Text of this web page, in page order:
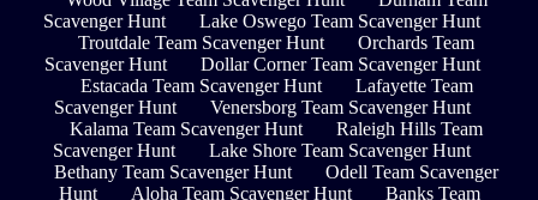
Scavenger Hunt
Lake Oswego Team Scavenger Hunt
Troutdale Team Scavenger Hunt
Orchards Team
Scavenger Hunt
Dollar Corner Team Scavenger Hunt
Estacada Team Scavenger Hunt
Lafayette Team
Scavenger Hunt
Venersborg Team Scavenger Hunt
Kalama Team Scavenger Hunt
Raleigh Hills Team
Scavenger Hunt
Lake Shore Team Scavenger Hunt
Bethany Team Scavenger Hunt
Odell Team Scavenger
Hunt
Aloha Team Scavenger Hunt
Banks Team